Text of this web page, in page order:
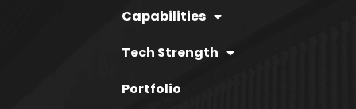
Capabilities
Tech Strength
Portfolio